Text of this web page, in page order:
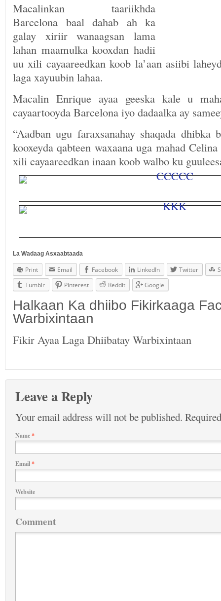
Macalinkan taariikhda
Barcelona baal dahab ah ka
galay xiriir wanaagsan lama
lahan maamulka kooxdan hadii
uu xili cayaareedkan koob la’aan asiibi
laga xayuubin lahaa.
Macalin Enrique ayaa geeska kale u
cayaartooyda Barcelona iyo dadaalka ay
“Aadban ugu faraxsanahay shaqada dhibka
kooxeyda qabteen waxaana uga mahad
xili cayaareedkan inaan koob walbo ku
La Wadaag Asxaabtaada
Print Email Facebook LinkedIn Twitter
Tumblr
Pinterest Reddit Google
Halkaan Ka dhiibo Fikirkaaga
Warbixintaan
Fikir Ayaa Laga Dhiibatay Warbixintaan
Leave a Reply
Your email address will not be published.
Name*
Email*
Website
Comment